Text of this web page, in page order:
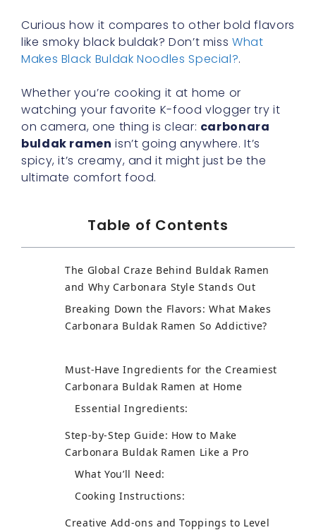
Curious how it compares to other bold flavors
like smoky black buldak? Don’t missWhat
Makes Black Buldak Noodles Special?.
Whether you’re cooking it at home or
watching your favorite K-food vlogger try it
on camera, one thing is clear: carbonara
buldak ramen isn’t going anywhere. It’s
spicy, it’s creamy, and it might just be the
ultimate comfort food.
Table of Contents
The Global Craze Behind Buldak Ramen
and Why Carbonara Style Stands Out
Breaking Down the Flavors: What Makes
Carbonara Buldak Ramen So Addictive?
Must-Have Ingredients for the Creamiest
Carbonara Buldak Ramen at Home
Essential Ingredients:
Step-by-Step Guide: How to Make
Carbonara Buldak Ramen Like a Pro
What You’ll Need:
Cooking Instructions:
Creative Add-ons and Toppings to Level